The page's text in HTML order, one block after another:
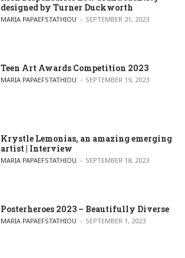
designed by Turner Duckworth
POSTED BY
MARIA PAPAEFSTATHIOU SEPTEMBER 21, 2023
Teen Art Awards Competition 2023
POSTED BY
MARIA PAPAEFSTATHIOU SEPTEMBER 19, 2023
Krystle Lemonias, an amazing emerging
artist | Interview
POSTED BY
MARIA PAPAEFSTATHIOU SEPTEMBER 18, 2023
Posterheroes 2023 – Beautifully Diverse
POSTED BY
MARIA PAPAEFSTATHIOU SEPTEMBER 1, 2023